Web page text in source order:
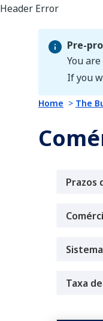
Pre-
Pre-
You
If you
Home The
Prazos
Taxa